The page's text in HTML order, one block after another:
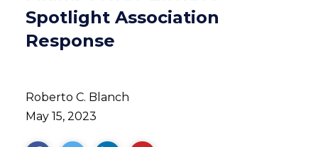
Spotlight Association
Response
Roberto C. Blanch
May 15, 2023